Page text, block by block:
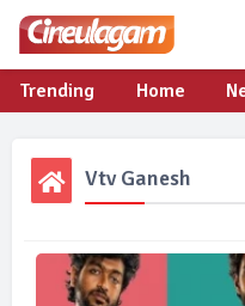
Trending Home
Vtv Ganesh